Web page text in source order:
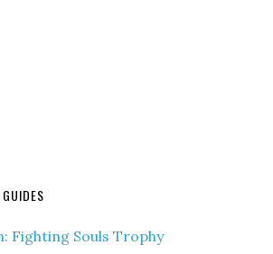
Fighting Souls Trophy